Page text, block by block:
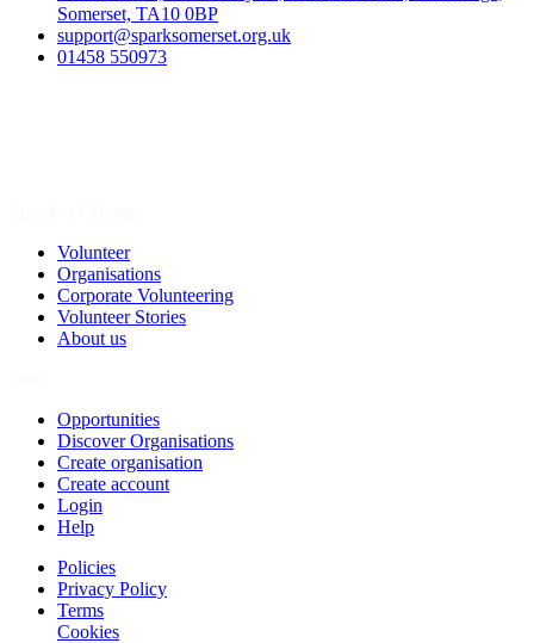
Somerset, TA10 0BP
support@sparksomerset.org.uk
01458 550973
Volunteer
Organisations
Corporate Volunteering
Volunteer Stories
About us
Opportunities
Discover Organisations
Create organisation
Create account
Login
Help
Policies
Privacy Policy
Terms
Cookies